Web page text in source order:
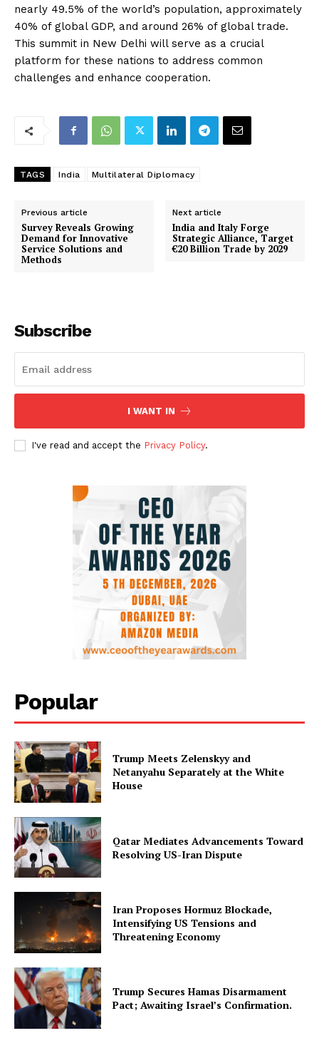
nearly 49.5% of the world’s population, approximately
40% of global GDP, and around 26% of global trade.
This summit in New Delhi will serve as a crucial
platform for these nations to address common
challenges and enhance cooperation.
TAGS India Multilateral Diplomacy
Previous article
Survey Reveals Growing
Demand for Innovative
Service Solutions and
Methods
Next article
India and Italy Forge
Strategic Alliance, Target
€20 Billion Trade by 2029
Subscribe
I WANT IN
I've read and accept the Privacy Policy.
Popular
Trump Meets Zelenskyy and
Netanyahu Separately at the White
House
Qatar Mediates Advancements Toward
Resolving US-Iran Dispute
Iran Proposes Hormuz Blockade,
Intensifying US Tensions and
Threatening Economy
Trump Secures Hamas Disarmament
Pact; Awaiting Israel’s Confirmation.